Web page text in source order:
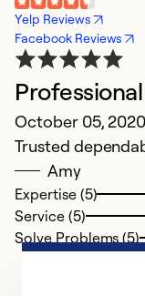
Yelp Reviews
Facebook Reviews
October 05, 2020
Trusted
Amy
Expertise (5)
Service (5)
Solve Problems (5)